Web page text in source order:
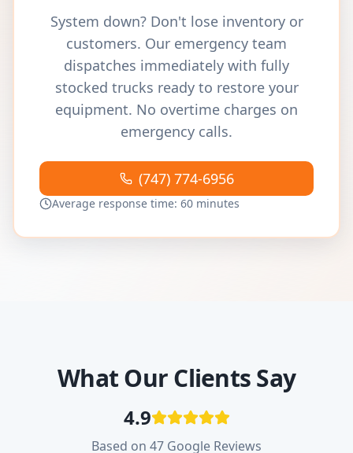
System down? Don't lose inventory or
customers. Our emergency team
dispatches immediately with fully
stocked trucks ready to restore your
equipment. No overtime charges on
emergency calls.
(747) 774-6956
Average response time: 60 minutes
What Our Clients Say
4.9
Based on 47 Google Reviews